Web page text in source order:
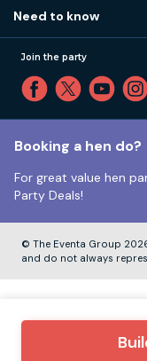
Part payments
Reviews
Sitemap
Travel advice
Little High St,
Tuesday to Friday:
Need to know
Cookie Policy
Unsubscribe
Our ABTA membership
VAT Number:
Join the party
Booking a hen do?
For great value hen
Party Deals!
© The Eventa Group
and do not always